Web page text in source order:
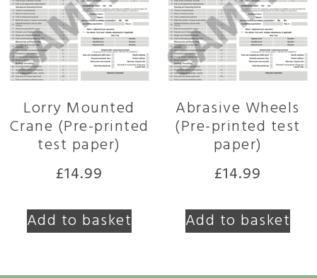
Lorry Mounted
Crane (Pre-printed
test paper)
£14.99
Add to basket
Abrasive Wheels
(Pre-printed test
paper)
£14.99
Add to basket